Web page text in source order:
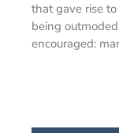
that gave rise
being
encouraged: